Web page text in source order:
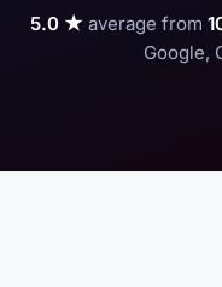
5.0 ★ average from
Google,